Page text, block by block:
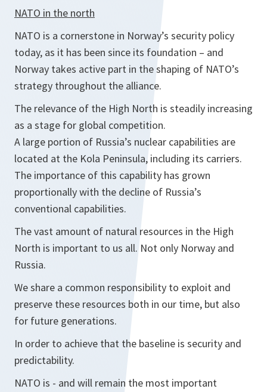
NATO in the north
NATO is a cornerstone in Norway’s security policy
today, as it has been since its foundation – and
Norway takes active part in the shaping of NATO’s
strategy throughout the alliance.
The relevance of the High North is steadily increasing
as a stage for global competition.
A large portion of Russia’s nuclear capabilities are
located at the Kola Peninsula, including its carriers.
The importance of this capability has grown
proportionally with the decline of Russia’s
conventional capabilities.
The vast amount of natural resources in the High
North is important to us all. Not only Norway and
Russia.
We share a common responsibility to exploit and
preserve these resources both in our time, but also
for future generations.
In order to achieve that the baseline is security and
predictability.
NATO is - and will remain the most important